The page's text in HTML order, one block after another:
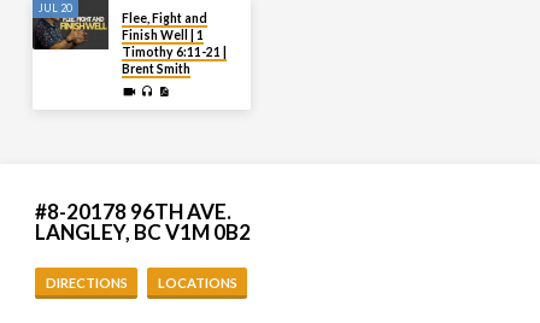
JUL 20
Flee, Fight and
Finish Well | 1
Timothy 6:11-21 |
Brent Smith
#8-20178 96TH AVE.
LANGLEY, BC V1M 0B2
DIRECTIONS LOCATIONS